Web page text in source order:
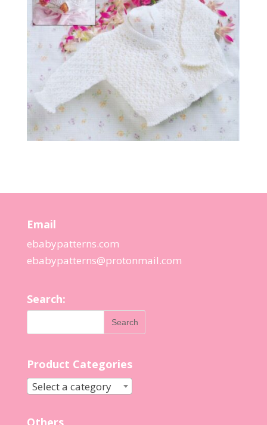
Email
ebabypatterns.com
ebabypatterns@protonmail.com
Search:
Product Categories
Select a category